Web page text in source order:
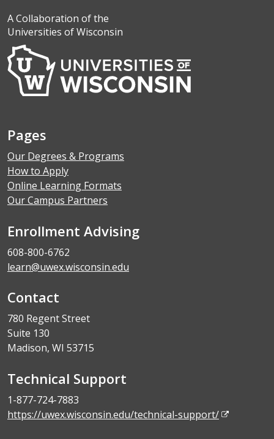
A Collaboration of the
Universities of Wisconsin
Pages
Our Degrees & Programs
How to Apply
Online Learning Formats
Our Campus Partners
Enrollment Advising
608-800-6762
learn@uwex.wisconsin.edu
Contact
780 Regent Street
Suite 130
Madison, WI 53715
Technical Support
1-877-724-7883
https://uwex.wisconsin.edu/technical-support/